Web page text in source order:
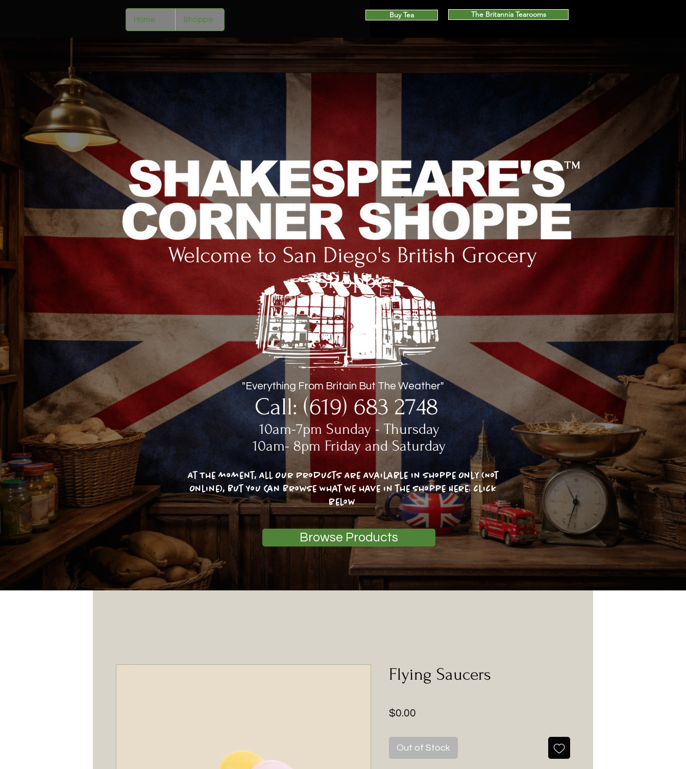
Home Shoppe Buy Tea The Britannia Tearooms
Welcome to San Diego's British Grocery
Shoppe
"Everything From Britain But The Weather"
Call: (619) 683 2748
10am-7pm Sunday - Thursday
10am- 8pm Friday and Saturday
™
At The moment, All Our Products Are Available In Shoppe Only (Not
Online), But You Can Browse What we have in the shoppe Here: click
below
Browse Products
Flying Saucers
$0.00
Out of Stock